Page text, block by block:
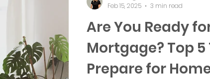
Are You Ready
Mortgage? Top 5
Prepare for
Feb 15, 2025
3 min read